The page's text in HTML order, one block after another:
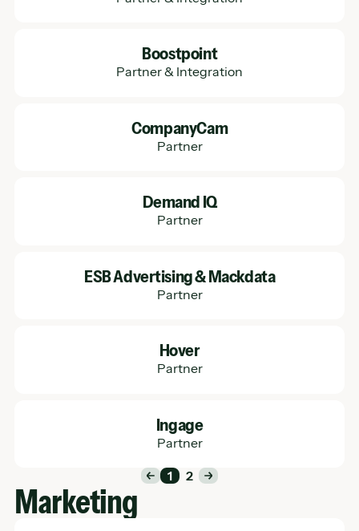
Boostpoint
Partner & Integration
CompanyCam
Partner
Demand IQ
Partner
ESB Advertising & Mackdata
Partner
Hover
Partner
Ingage
Partner
1 2
Marketing